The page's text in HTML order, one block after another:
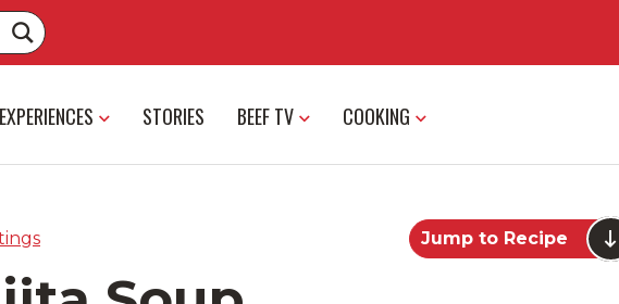
EXPERIENCES STORIES BEEF TV COOKING
Jump to Recipe